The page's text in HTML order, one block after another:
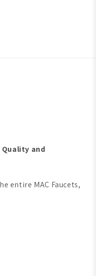
and
entire MAC Faucets,